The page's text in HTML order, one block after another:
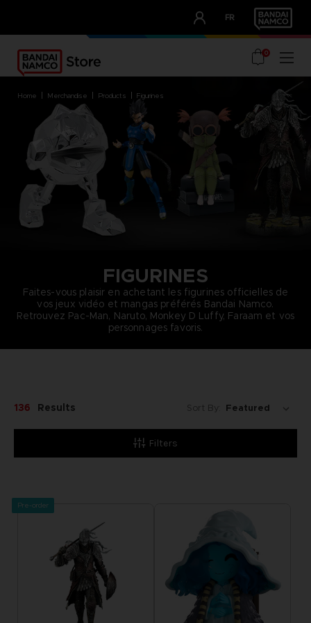
FR
OUR ADVANTAGES
0
home merchandise products figurines
FIGURINES
Faites-vous plaisir en achetant les figurines officielles de
vos jeux vidéo et mangas préférés Bandai Namco.
Retrouvez Pac-Man, Naruto, Monkey D Luffy, Faraam et vos
personnages favoris.
Filters
136 Results Sort By:
Pre-order